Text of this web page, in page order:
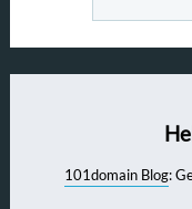
101domain Blog: